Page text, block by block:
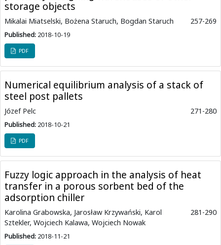
storage objects
Mikalai Miatselski, Bożena Staruch, Bogdan Staruch 257-269
Published: 2018-10-19
PDF
Numerical equilibrium analysis of a stack of
steel post pallets
Józef Pelc 271-280
Published: 2018-10-21
PDF
Fuzzy logic approach in the analysis of heat
transfer in a porous sorbent bed of the
adsorption chiller
Karolina Grabowska, Jarosław Krzywański, Karol
Sztekler, Wojciech Kalawa, Wojciech Nowak
281-290
Published: 2018-11-21